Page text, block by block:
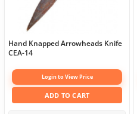
Hand Knapped Arrowheads Knife
CEA-14
Login to View Price
ADD TO CART